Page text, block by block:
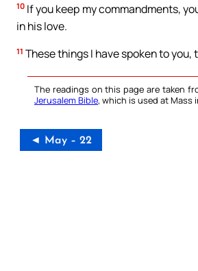
10 If you keep my commandments,
in his love.
11 These things I have spoken to you,
The readings on this page are taken
Jerusalem Bible, which is used at Mass
◄ May – 22